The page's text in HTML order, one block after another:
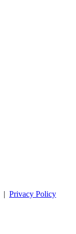
| Privacy Policy